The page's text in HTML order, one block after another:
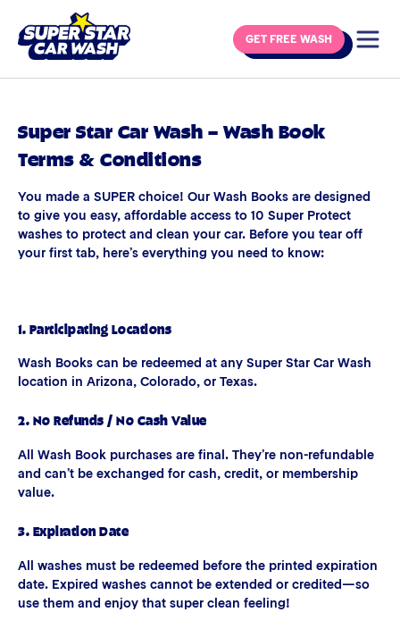
GET FREE WASH
Super Star Car Wash – Wash Book
Terms & Conditions
You made a SUPER choice! Our Wash Books are designed
to give you easy, affordable access to 10 Super Protect
washes to protect and clean your car. Before you tear off
your first tab, here’s everything you need to know:
1. Participating Locations
Wash Books can be redeemed at any Super Star Car Wash
location in Arizona, Colorado, or Texas.
2. No Refunds / No Cash Value
All Wash Book purchases are final. They’re non-refundable
and can’t be exchanged for cash, credit, or membership
value.
3. Expiration Date
All washes must be redeemed before the printed expiration
date. Expired washes cannot be extended or credited—so
use them and enjoy that super clean feeling!